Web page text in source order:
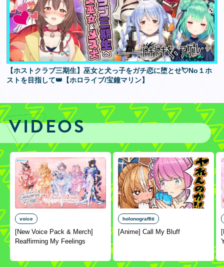
【ホストクラブ三期生】巫女と犬っ子をガチ恋に堕とせ💘No１ホ
ストを目指して👑【ホロライブ/宝鐘マリン】
VIDEOS
voice
[New Voice Pack & Merch]
Reaffirming My Feelings
holonograffiti
[Anime] Call My Bluff